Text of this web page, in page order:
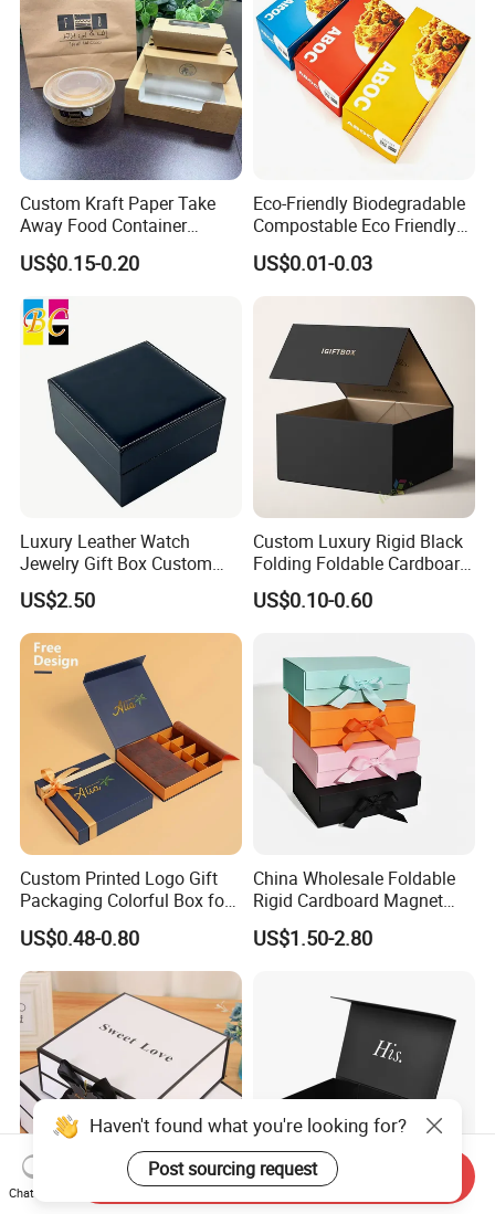
Custom Kraft Paper Take
Away Food Container
Disposable Custom Box
US$0.15-0.20
Eco-Friendly Biodegradable
Compostable Eco Friendly
Disposable Paper Food Box
for Takeaway Sandwich
US$0.01-0.03
Luxury Leather Watch
Jewelry Gift Box Custom
Packaging Wholesale
US$2.50
Custom Luxury Rigid Black
Folding Foldable Cardboard
Packing Paper Packaging
Gift Box with Magnetic
Apparel / Shoes / Cosmetic
US$0.10-0.60
Custom Printed Logo Gift
Packaging Colorful Box for
Chocolate/Jewelry/Shoes/C
ardboard Paper Box
US$0.48-0.80
China Wholesale Foldable
Rigid Cardboard Magnet
Clothing Packaging Boxes
with Ribbon Folding
US$1.50-2.80
Haven't found what you're looking for?
Post sourcing request
Chat Now
Send Inquiry